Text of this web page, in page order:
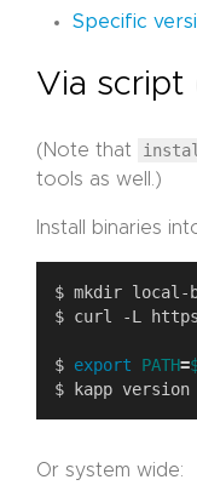
Specific
Via script
(Note that
tools as well.)
Install binaries
$ curl -L
$ export PATH=
Or system wide: